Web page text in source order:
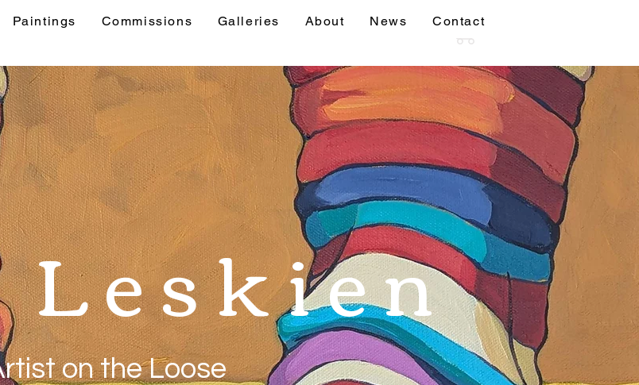
Artwork Paintings Commissions More
Paintings Commissions Galleries About News Contact
on the Loose